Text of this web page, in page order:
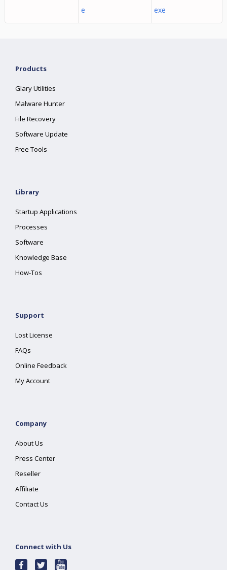
e
exe
Products
Glary Utilities
Malware Hunter
File Recovery
Software Update
Free Tools
Library
Startup Applications
Processes
Software
Knowledge Base
How-Tos
Support
Lost License
FAQs
Online Feedback
My Account
Company
About Us
Press Center
Reseller
Affiliate
Contact Us
Connect with Us